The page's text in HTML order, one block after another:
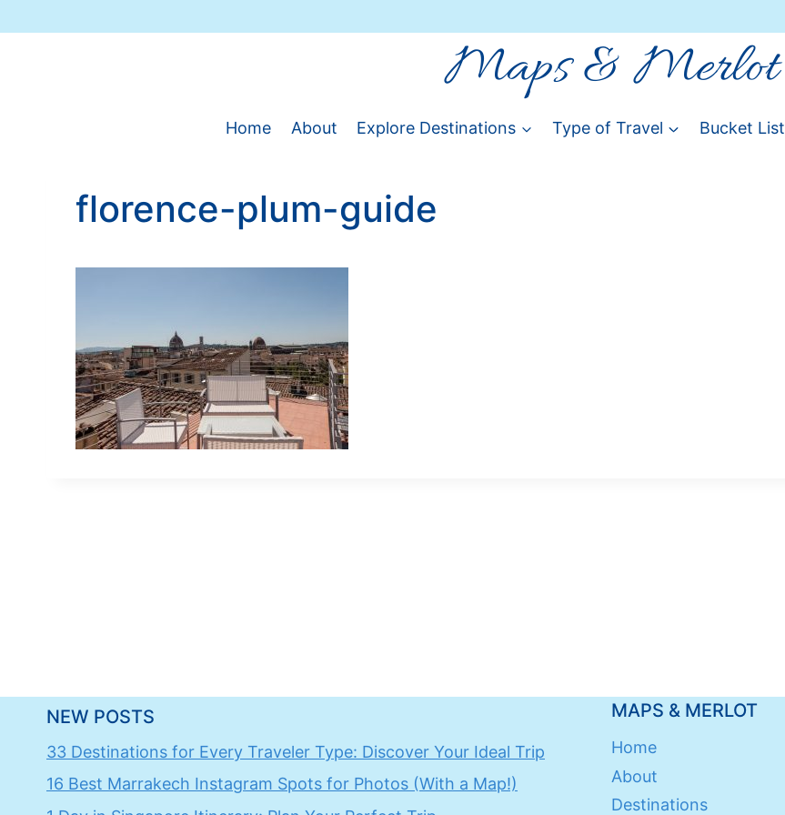
to
Maps & Merlot
Home About Explore Destinations Type of Travel Bucket List
florence-plum-guide
NEW POSTS
33 Destinations for Every Traveler Type: Discover Your Ideal Trip
16 Best Marrakech Instagram Spots for Photos (With a Map!)
MAPS & MERLOT
Home
About
Destinations